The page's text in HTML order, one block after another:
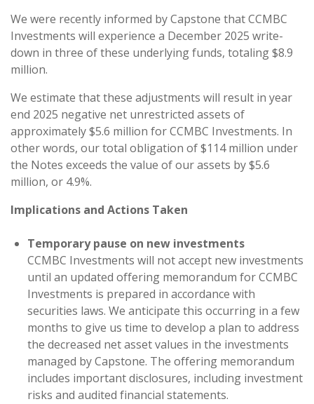
We were recently informed by Capstone that CCMBC
Investments will experience a December 2025 write-
down in three of these underlying funds, totaling $8.9
million.
We estimate that these adjustments will result in year
end 2025 negative net unrestricted assets of
approximately $5.6 million for CCMBC Investments. In
other words, our total obligation of $114 million under
the Notes exceeds the value of our assets by $5.6
million, or 4.9%.
Implications and Actions Taken
Temporary pause on new investments
CCMBC Investments will not accept new investments
until an updated offering memorandum for CCMBC
Investments is prepared in accordance with
securities laws. We anticipate this occurring in a few
months to give us time to develop a plan to address
the decreased net asset values in the investments
managed by Capstone. The offering memorandum
includes important disclosures, including investment
risks and audited financial statements.